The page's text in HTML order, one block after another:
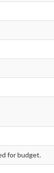
for budget.